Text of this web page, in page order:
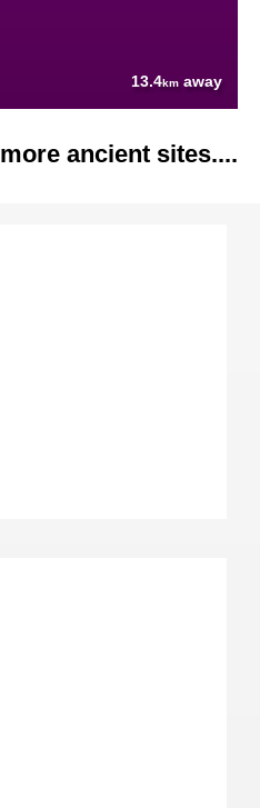
13.4km away
more ancient sites....